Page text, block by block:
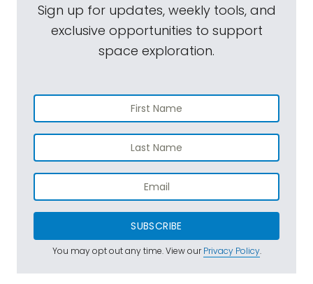
Sign up for updates, weekly tools, and
exclusive opportunities to support
space exploration.
SUBSCRIBE
You may opt out any time. View ourPrivacy Policy.